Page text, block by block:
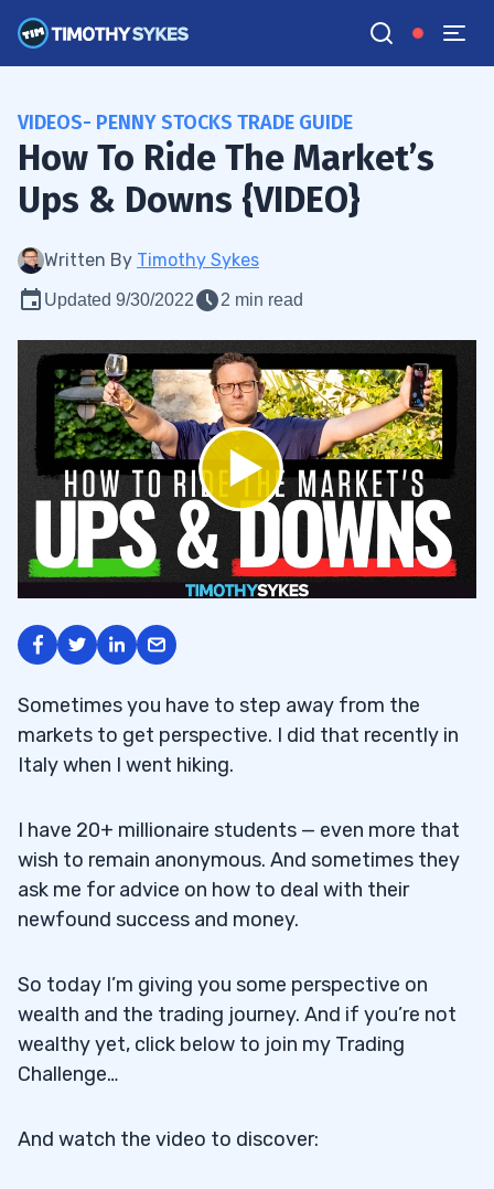
VIDEOS- PENNY STOCKS TRADE GUIDE
How To Ride The Market’s
Ups & Downs {VIDEO}
Written By Timothy Sykes
Updated 9/30/2022 2 min read
Sometimes you have to step away from the
markets to get perspective. I did that recently in
Italy when I went hiking.
I have 20+ millionaire students — even more that
wish to remain anonymous. And sometimes they
ask me for advice on how to deal with their
newfound success and money.
So today I’m giving you some perspective on
wealth and the trading journey. And if you’re not
wealthy yet, click below to join my Trading
Challenge…
And watch the video to discover: